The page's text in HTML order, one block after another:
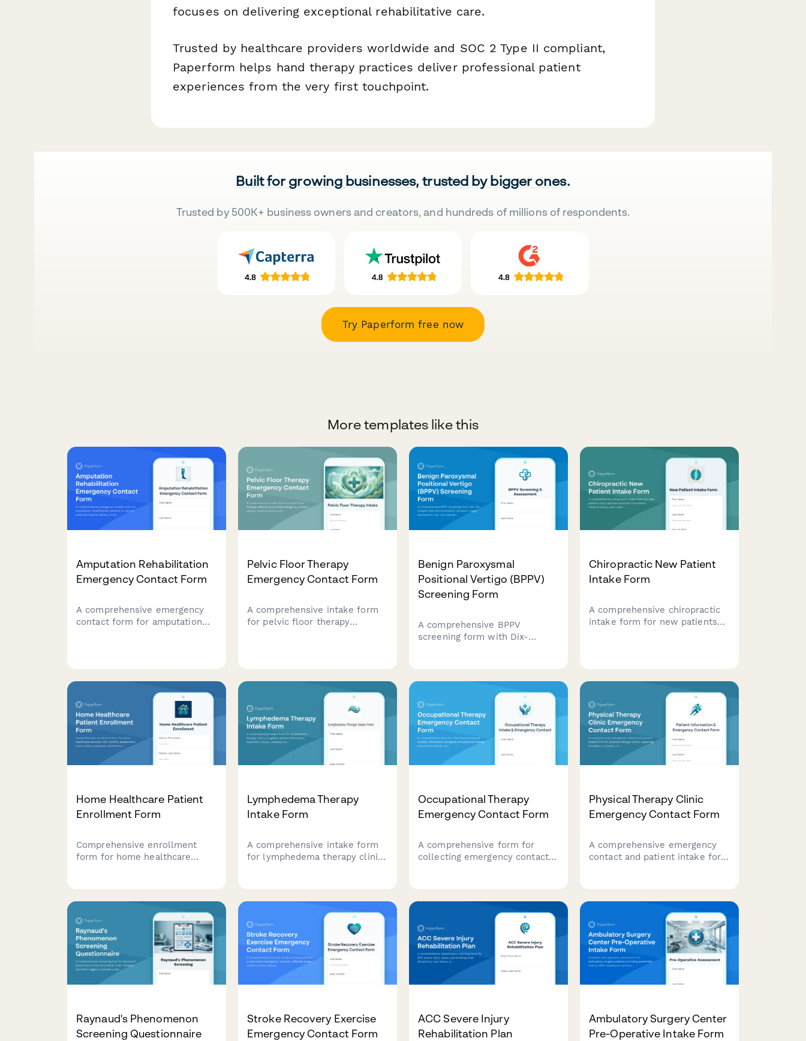
focuses on delivering exceptional rehabilitative care.
Trusted by healthcare providers worldwide and SOC 2 Type II compliant,
Paperform helps hand therapy practices deliver professional patient
experiences from the very first touchpoint.
Built for growing businesses, trusted by bigger ones.
Trusted by 500K+ business owners and creators, and hundreds of millions of respondents.
Try Paperform free now
More templates like this
Amputation Rehabilitation
Emergency Contact Form
A comprehensive emergency
contact form for amputation
mobility goals, and care team
Pelvic Floor Therapy
Emergency Contact Form
A comprehensive intake form
for pelvic floor therapy
history, and physician referral
Benign Paroxysmal
Positional Vertigo (BPPV)
Screening Form
A comprehensive BPPV
screening form with Dix-
referral recommendations for
healthcare providers.
Chiropractic New Patient
Intake Form
A comprehensive chiropractic
intake form for new patients
to ensure effective care
Home Healthcare Patient
Enrollment Form
Comprehensive enrollment
form for home healthcare
and caregiver training
requirements.
Lymphedema Therapy
Intake Form
A comprehensive intake form
for lymphedema therapy clinics
garment use, and infection
Occupational Therapy
Emergency Contact Form
A comprehensive form for
collecting emergency contact
ADL evaluation, fine motor
skills, sensory processing, and
daily living challenges.
Physical Therapy Clinic
Emergency Contact Form
A comprehensive emergency
contact and patient intake form
injury history, pain baseline,
and insurance information.
Raynaud's Phenomenon
Screening Questionnaire
Stroke Recovery Exercise
Emergency Contact Form
ACC Severe Injury
Rehabilitation Plan
Ambulatory Surgery Center
Pre-Operative Intake Form